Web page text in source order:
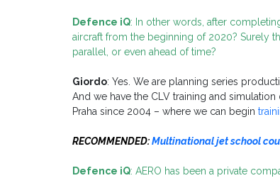
Defence iQ: In other words, after
aircraft from the beginning of 2020? Surely
parallel, or even ahead of time?
Giordo: Yes. We are planning series
And we have the CLV training and
Praha since 2004 – where we can begin
RECOMMENDED:Multinational jet school
Defence iQ: AERO has been a private